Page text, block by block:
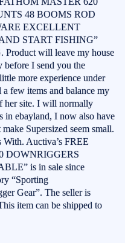
48 BOOMS ROD
EXCELLENT
START FISHING”
will leave my house
before I send you the
more experience under
few items and balance my
her site. I will normally
in ebayland, I now also have
Supersized seem small.
Auctiva’s FREE
DOWNRIGGERS
is in sale since
“Sporting
Gear”. The seller is
item can be shipped to